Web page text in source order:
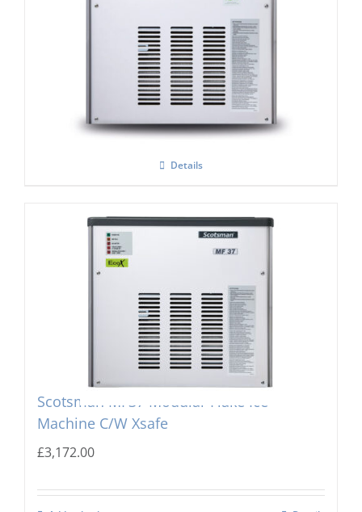
Scotsman MF26 Modular Flake Ice
Machine C/W Xsafe
Details
Scotsman MF37 Modular Flake Ice
Machine C/W Xsafe
£3,172.00